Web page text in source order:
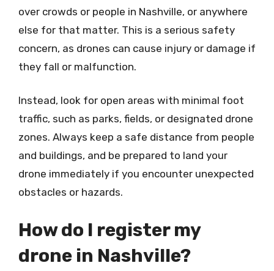
over crowds or people in Nashville, or anywhere
else for that matter. This is a serious safety
concern, as drones can cause injury or damage if
they fall or malfunction.
Instead, look for open areas with minimal foot
traffic, such as parks, fields, or designated drone
zones. Always keep a safe distance from people
and buildings, and be prepared to land your
drone immediately if you encounter unexpected
obstacles or hazards.
How do I register my
drone in Nashville?